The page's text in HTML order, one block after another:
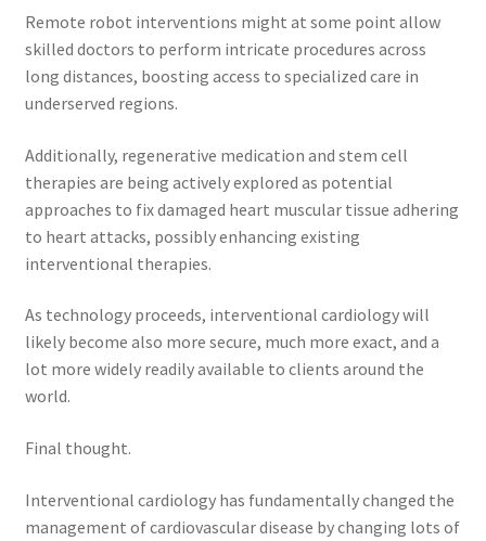
Remote robot interventions might at some point allow
skilled doctors to perform intricate procedures across
long distances, boosting access to specialized care in
underserved regions.
Additionally, regenerative medication and stem cell
therapies are being actively explored as potential
approaches to fix damaged heart muscular tissue adhering
to heart attacks, possibly enhancing existing
interventional therapies.
As technology proceeds, interventional cardiology will
likely become also more secure, much more exact, and a
lot more widely readily available to clients around the
world.
Final thought.
Interventional cardiology has fundamentally changed the
management of cardiovascular disease by changing lots of